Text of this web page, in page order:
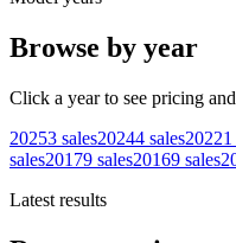
Browse by year
Click a year to see pricing
20253 sales20244 sales20221
sales20179 sales20169 sales
Latest results